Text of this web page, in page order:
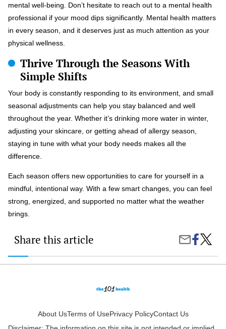
mental well-being. Don’t hesitate to reach out to a mental health
professional if your mood dips significantly. Mental health matters
in every season, and it deserves just as much attention as your
physical wellness.
Thrive Through the Seasons With
Simple Shifts
Your body is constantly responding to its environment, and small
seasonal adjustments can help you stay balanced and well
throughout the year. Whether it’s drinking more water in winter,
adjusting your skincare, or getting ahead of allergy season,
staying in tune with what your body needs makes all the
difference.
Each season offers new opportunities to care for yourself in a
mindful, intentional way. With a few smart changes, you can feel
strong, energized, and supported no matter what the weather
brings.
Share this article
Share
Email
Share
on
Facebook
Health
Tips:
How
About UsTerms of UsePrivacy PolicyContact Us